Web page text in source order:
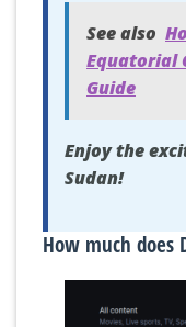
See also
Equatorial
Guide
Enjoy the
Sudan!
How much does